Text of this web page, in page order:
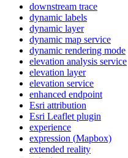
downstream trace
dynamic labels
dynamic layer
dynamic map service
dynamic rendering mode
elevation analysis service
elevation layer
elevation service
enhanced endpoint
Esri attribution
Esri Leaflet plugin
experience
expression (Mapbox)
extended reality